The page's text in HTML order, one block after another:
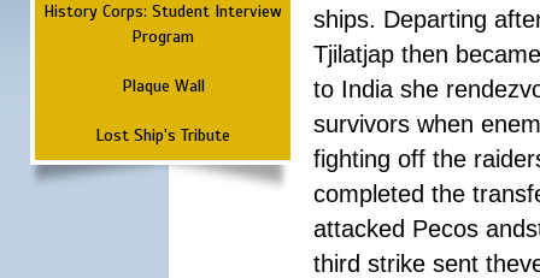
History Corps: Student Interview
Program
Plaque Wall
Lost Ship's Tribute
ships. Departing
Tjilatjap then
to India she
survivors when
fighting off the
completed the
attacked Pecos
third strike sent